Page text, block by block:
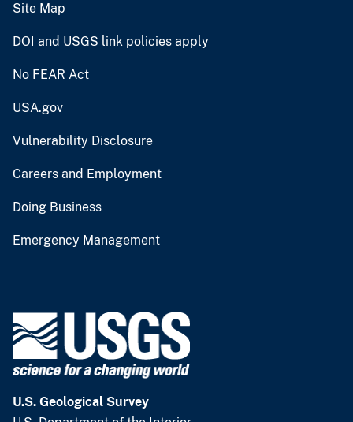
Site Map
DOI and USGS link policies apply
No FEAR Act
USA.gov
Vulnerability Disclosure
Careers and Employment
Doing Business
Emergency Management
U.S. Geological Survey